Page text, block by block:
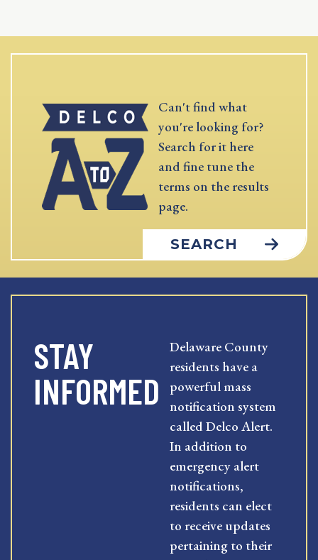
Can't find what
you're looking for?
Search for it here
and fine tune the
terms on the results
page.
SEARCH
STAY
INFORMED
Delaware County
residents have a
powerful mass
notification system
called Delco Alert.
In addition to
emergency alert
notifications,
residents can elect
to receive updates
pertaining to their